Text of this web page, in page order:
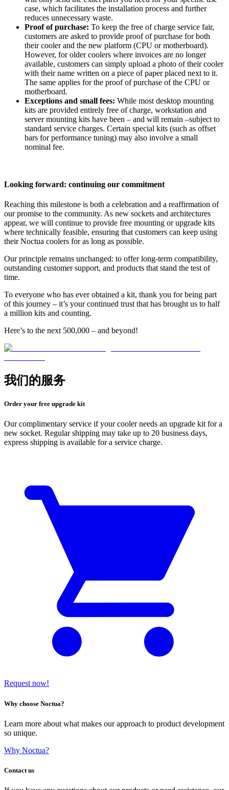
case, which facilitates the installation process and further
reduces unnecessary waste.
Proof of purchase: To keep the free of charge service fair,
customers are asked to provide proof of purchase for both
their cooler and the new platform (CPU or motherboard).
However, for older coolers where invoices are no longer
available, customers can simply upload a photo of their cooler
with their name written on a piece of paper placed next to it.
The same applies for the proof of purchase of the CPU or
motherboard.
Exceptions and small fees: While most desktop mounting
kits are provided entirely free of charge, workstation and
server mounting kits have been – and will remain –subject to
standard service charges. Certain special kits (such as offset
bars for performance tuning) may also involve a small
nominal fee.
Looking forward: continuing our commitment
Reaching this milestone is both a celebration and a reaffirmation of
our promise to the community. As new sockets and architectures
appear, we will continue to provide free mounting or upgrade kits
where technically feasible, ensuring that customers can keep using
their Noctua coolers for as long as possible.
Our principle remains unchanged: to offer long-term compatibility,
outstanding customer support, and products that stand the test of
time.
To everyone who has ever obtained a kit, thank you for being part
of this journey – it’s your continued trust that has brought us to half
a million kits and counting.
Here’s to the next 500,000 – and beyond!
我们的服务
Order your free upgrade kit
Our complimentary service if your cooler needs an upgrade kit for a
new socket. Regular shipping may take up to 20 business days,
express shipping is available for a service charge.
Request now!
Why choose Noctua?
Learn more about what makes our approach to product development
so unique.
Why Noctua?
Contact us